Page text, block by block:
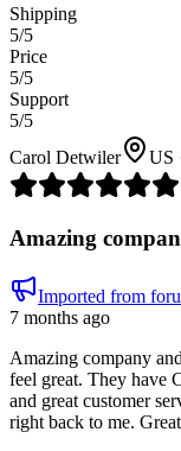
Shipping
5/5
Price
5/5
Support
5/5
Carol Detwiler
US
Amazing
Imported from
7 months ago
Amazing company
feel great. They have
and great customer
right back to me.